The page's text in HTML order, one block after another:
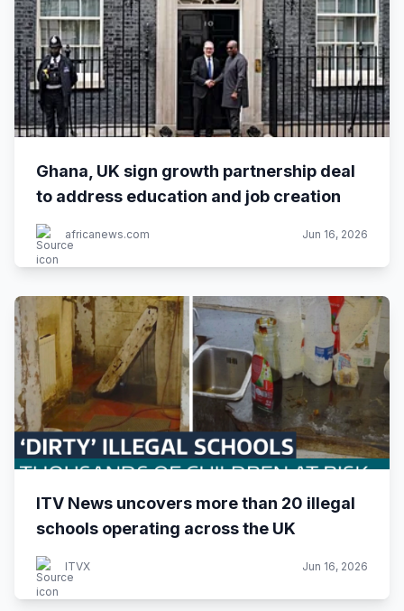
Ghana, UK sign growth partnership deal
to address education and job creation
africanews.com Jun 16, 2026
ITV News uncovers more than 20 illegal
schools operating across the UK
ITVX Jun 16, 2026